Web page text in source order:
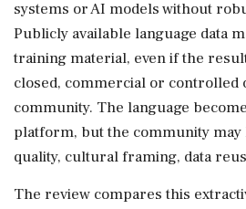
systems or AI models without
Publicly available language data
training material, even if the
closed, commercial or controlled
community. The language
platform, but the community may
quality, cultural framing, data
The review compares this